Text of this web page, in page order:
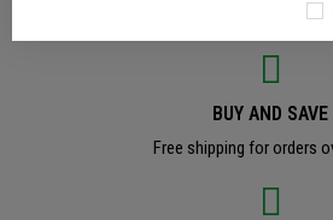
Original Benelli Accessories
BUY AND SAVE
Free shipping for orders